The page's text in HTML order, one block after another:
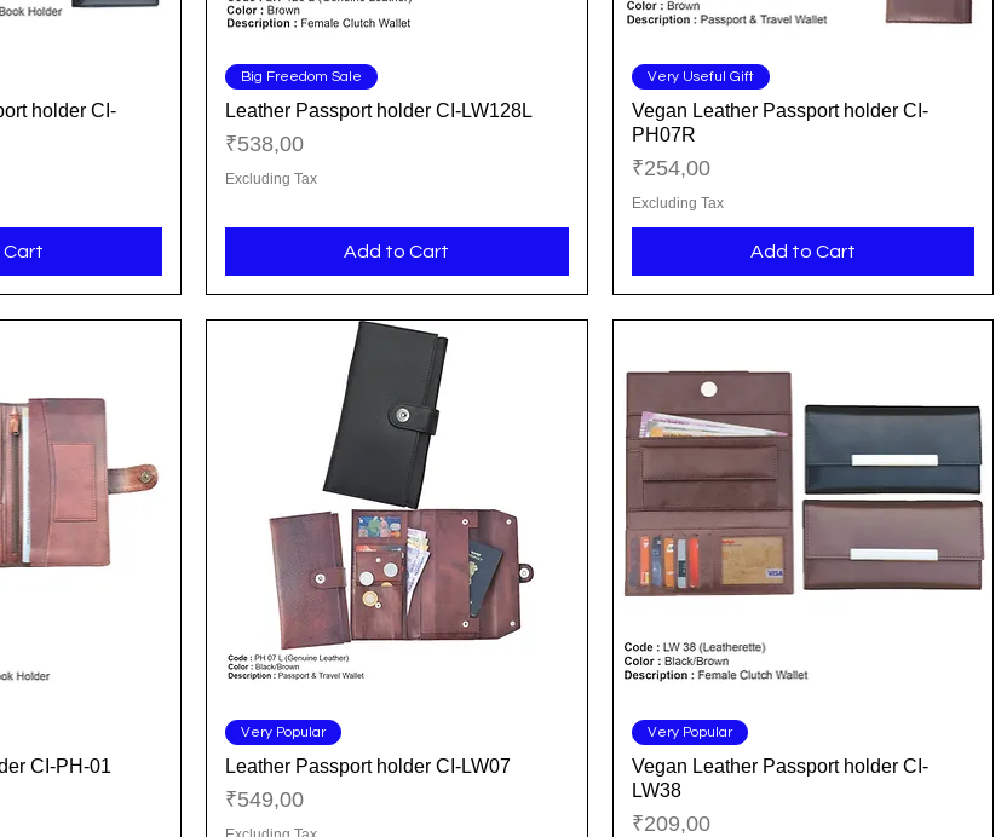
holder CI-
Quick View
Big Freedom Sale
Leather Passport holder CI-LW128L
Price
₹538,00
Excluding Tax
Add to Cart
Quick View
Very Useful Gift
Vegan Leather Passport holder CI-
PH07R
Price
₹254,00
Excluding Tax
Add to Cart
CI-PH-01
Very Popular
Leather Passport holder CI-LW07
Price
₹549,00
Very Popular
Vegan Leather Passport holder CI-
LW38
Price
₹209,00